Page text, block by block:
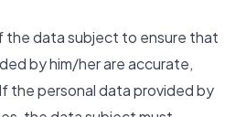
the data subject to ensure that
by him/her are accurate,
the personal data provided by